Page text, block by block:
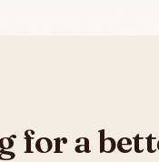
for a